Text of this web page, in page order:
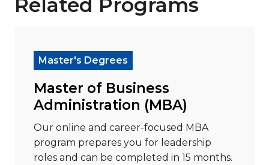
Related Programs
Master's Degrees
Master of Business
Administration (MBA)
Our online and career-focused MBA
program prepares you for leadership
roles and can be completed in 15 months.